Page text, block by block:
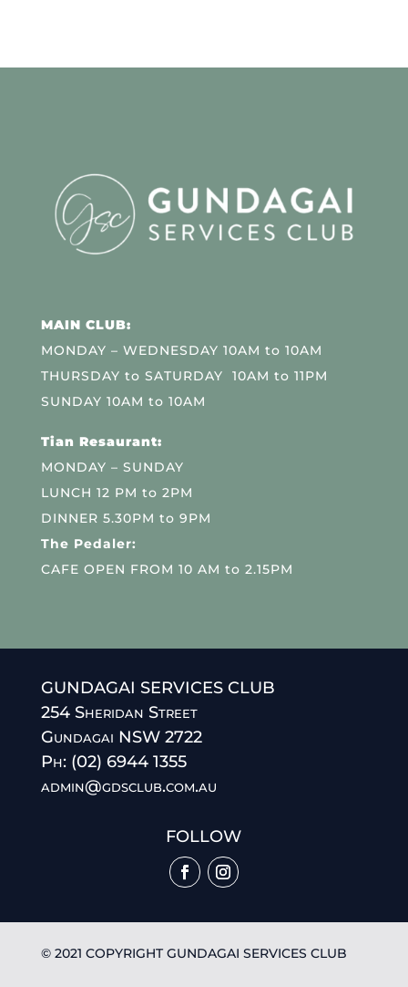
MAIN CLUB:
MONDAY – WEDNESDAY 10AM to 10AM
THURSDAY to SATURDAY 10AM to 11PM
SUNDAY 10AM to 10AM
Tian Resaurant:
MONDAY – SUNDAY
LUNCH 12 PM to 2PM
DINNER 5.30PM to 9PM
The Pedaler:
CAFE OPEN FROM 10 AM to 2.15PM
GUNDAGAI SERVICES CLUB
254 Sheridan Street
Gundagai NSW 2722
Ph: (02) 6944 1355
admin@gdsclub.com.au
FOLLOW
© 2021 COPYRIGHT GUNDAGAI SERVICES CLUB